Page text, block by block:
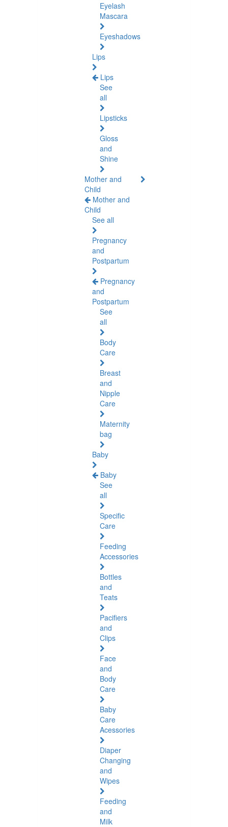
Eyelash
Mascara
Eyeshadows
Lips
Lips
See
all
Lipsticks
Gloss
and
Shine
Mother and
Child
Mother and
Child
See all
Pregnancy
and
Postpartum
Pregnancy
and
Postpartum
See
all
Body
Care
Breast
and
Nipple
Care
Maternity
bag
Baby
Baby
See
all
Specific
Care
Feeding
Accessories
Bottles
and
Teats
Pacifiers
and
Clips
Face
and
Body
Care
Baby
Care
Acessories
Diaper
Changing
and
Wipes
Feeding
and
Milk